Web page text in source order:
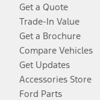
Get a Quote
Trade-In Value
Get a Brochure
Compare Vehicles
Get Updates
Accessories Store
Ford Parts